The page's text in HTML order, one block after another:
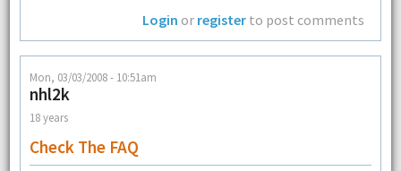
Login or register to post comments
Mon, 03/03/2008 - 10:51am
nhl2k
18 years
Check The FAQ